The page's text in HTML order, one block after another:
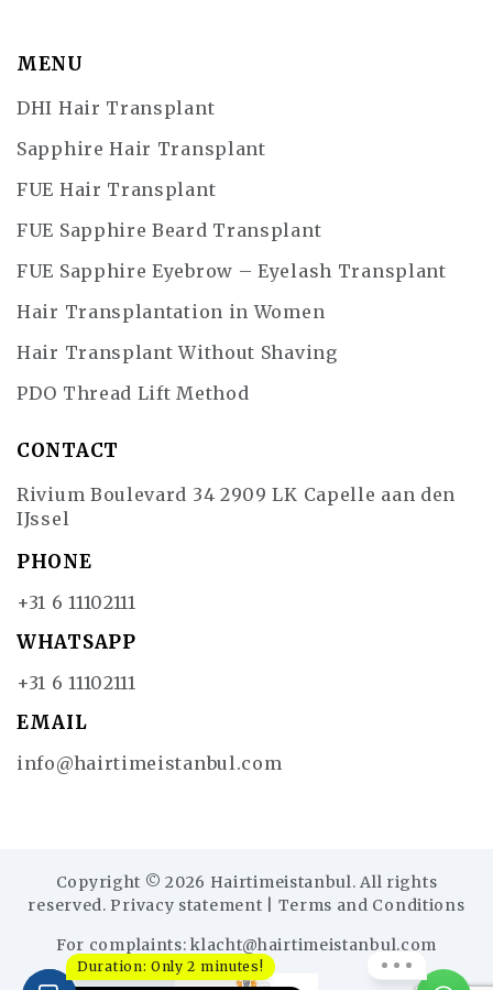
MENU
DHI Hair Transplant
Sapphire Hair Transplant
FUE Hair Transplant
FUE Sapphire Beard Transplant
FUE Sapphire Eyebrow – Eyelash Transplant
Hair Transplantation in Women
Hair Transplant Without Shaving
PDO Thread Lift Method
CONTACT
Rivium Boulevard 34 2909 LK Capelle aan den
IJssel
PHONE
+31 6 11102111
WHATSAPP
+31 6 11102111
EMAIL
info@hairtimeistanbul.com
Copyright © 2026 Hairtimeistanbul. All rights
reserved. Privacy statement
Terms and Conditions
For complaints:klacht@hairtimeistanbul.com
Duration: Only 2 minutes!